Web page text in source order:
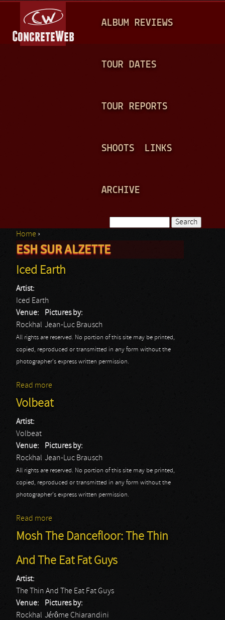
A
N
ALBUM REVIEWS
TOUR DATES
TOUR REPORTS
SHOOTS LINKS
ARCHIVE
Search form
You are here
Home ›
ESH SUR ALZETTE
Iced Earth
Artist:
Iced Earth
Venue:
Rockhal
Pictures by:
Jean-Luc Brausch
All rights are reserved. No portion of this site may be printed,
copied, reproduced or transmitted in any form without the
photographer's express written permission.
Read more
Volbeat
Artist:
Volbeat
Venue:
Rockhal
Pictures by:
Jean-Luc Brausch
All rights are reserved. No portion of this site may be printed,
copied, reproduced or transmitted in any form without the
photographer's express written permission.
Read more
Mosh The Dancefloor: The Thin
And The Eat Fat Guys
Artist:
The Thin And The Eat Fat Guys
Venue:
Rockhal
Pictures by:
Jérôme Chiarandini